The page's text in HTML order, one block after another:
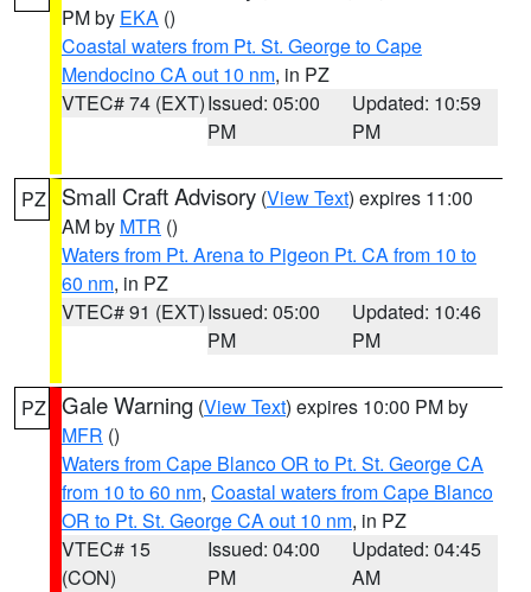
PM by EKA ()
Coastal waters from Pt. St. George to Cape
Mendocino CA out 10 nm, in PZ
VTEC# 74 (EXT)Issued: 05:00
PM
Updated: 10:59
PM
PZ Small Craft Advisory (View Text) expires 11:00
AM by MTR ()
Waters from Pt. Arena to Pigeon Pt. CA from 10 to
60 nm, in PZ
VTEC# 91 (EXT)Issued: 05:00
PM
Updated: 10:46
PM
PZ Gale Warning (View Text) expires 10:00 PM by
MFR ()
Waters from Cape Blanco OR to Pt. St. George CA
from 10 to 60 nm, Coastal waters from Cape Blanco
OR to Pt. St. George CA out 10 nm, in PZ
VTEC# 15
(CON)
Issued: 04:00
PM
Updated: 04:45
AM